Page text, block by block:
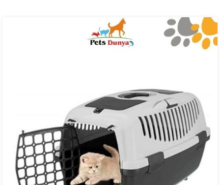
through
₨ 6,300.00